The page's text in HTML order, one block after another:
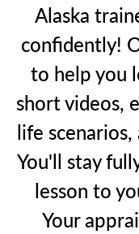
Alaska
confidently!
to help you
short videos,
life
You'll stay
lesson to
Your